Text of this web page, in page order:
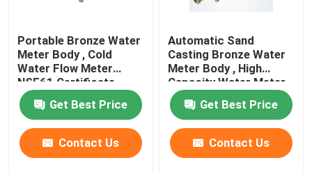
Portable Bronze Water
Meter Body , Cold
Water Flow Meter
NSF61 Certificate
Get Best Price
Contact Us
Automatic Sand
Casting Bronze Water
Meter Body , High
Capacity Water Meter
Flow Meter
Get Best Price
Contact Us